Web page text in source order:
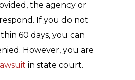
the agency or
If you do not
60 days, you can
However, you are
in state court.